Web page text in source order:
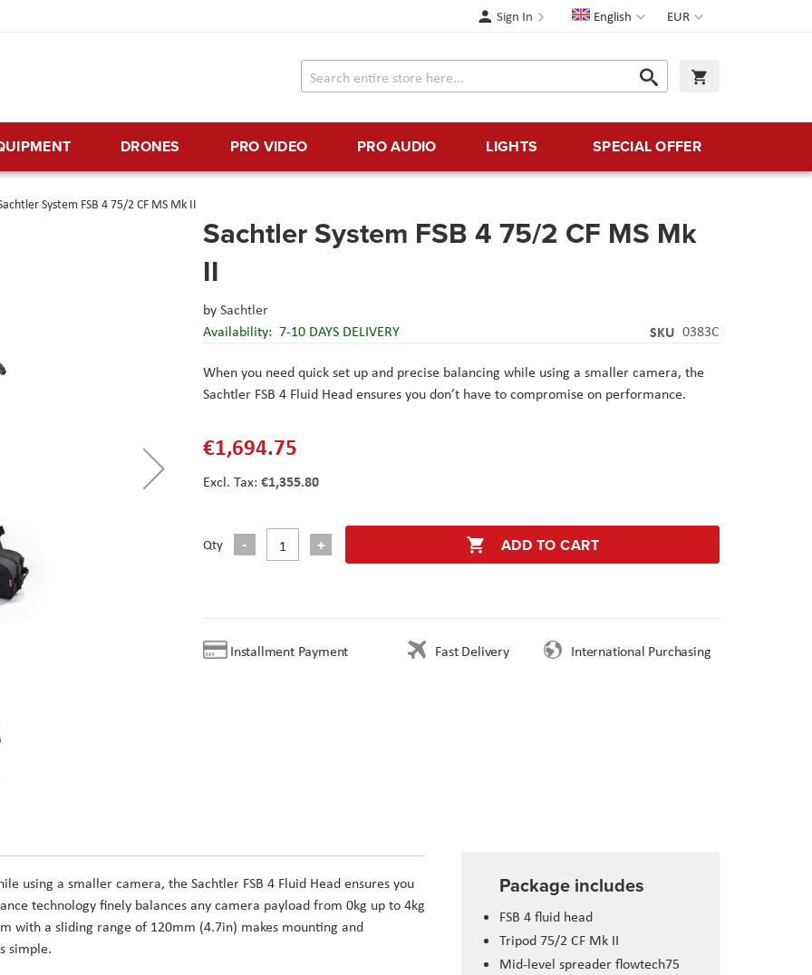
Currency
EUR
Language
English
Sign In
Search
Search
DRONES PRO VIDEO PRO AUDIO LIGHTS SPECIAL OFFER
System FSB 4 75/2 CF MS Mk II
Sachtler System FSB 4 75/2 CF MS Mk
II
bySachtler
Availability: 7-10 DAYS DELIVERY SKU 0383C
When you need quick set up and precise balancing while using a smaller camera, the
Sachtler FSB 4 Fluid Head ensures you don’t have to compromise on performance.
€1,694.75
€1,355.80
Qty ADD TO CART
Installment Payment Fast Delivery International Purchasing
Package includes
FSB 4 fluid head
Tripod 75/2 CF Mk II
Mid-level spreader flowtech75
using a smaller camera, the Sachtler FSB 4 Fluid Head ensures you
technology finely balances any camera payload from 0kg up to 4kg
with a sliding range of 120mm (4.7in) makes mounting and
simple.